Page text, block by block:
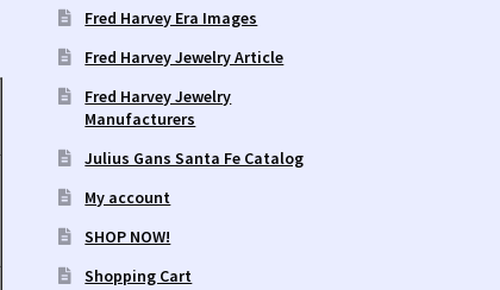
Fred Harvey Era Images
Fred Harvey Jewelry Article
Fred Harvey Jewelry
Manufacturers
Julius Gans Santa Fe Catalog
My account
SHOP NOW!
Shopping Cart